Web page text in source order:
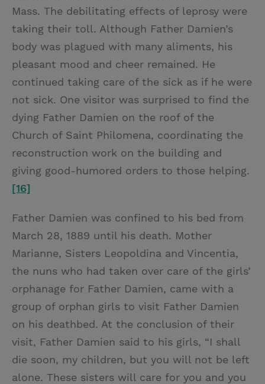
Mass. The debilitating effects of leprosy were
taking their toll. Although Father Damien’s
body was plagued with many aliments, his
pleasant mood and cheer remained. He
continued taking care of the sick as if he were
not sick. One visitor was surprised to find the
dying Father Damien on the roof of the
Church of Saint Philomena, coordinating the
reconstruction work on the building and
giving good-humored orders to those helping.
[16]
Father Damien was confined to his bed from
March 28, 1889 until his death. Mother
Marianne, Sisters Leopoldina and Vincentia,
the nuns who had taken over care of the girls’
orphanage for Father Damien, came with a
group of orphan girls to visit Father Damien
on his deathbed. At the conclusion of their
visit, Father Damien said to his girls, “I shall
die soon, my children, but you will not be left
alone. These sisters will care for you and you